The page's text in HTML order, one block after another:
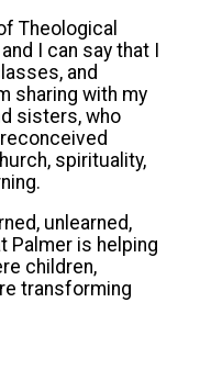
Theological
I can say that I
and
sharing with my
sisters, who
spirituality,
unlearned,
Palmer is helping
children,
transforming